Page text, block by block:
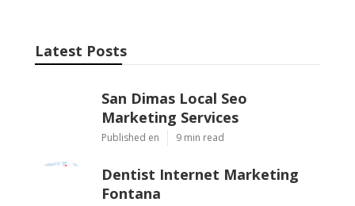
Latest Posts
San Dimas Local Seo
Marketing Services
Published en 9 min read
Dentist Internet Marketing
Fontana